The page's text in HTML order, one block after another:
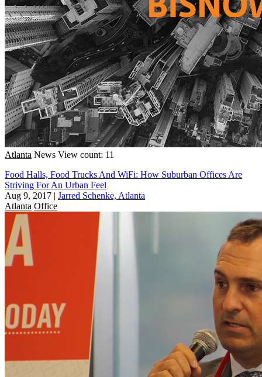
Atlanta News View count: 11
Food Halls, Food Trucks And WiFi: How Suburban Offices Are
Striving For An Urban Feel
Aug 9, 2017 | Jarred Schenke, Atlanta
Atlanta Office